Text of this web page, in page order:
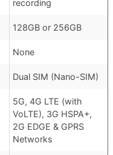
recording
128GB or 256GB
None
Dual SIM (Nano-SIM)
5G, 4G LTE (with
VoLTE), 3G HSPA+,
2G EDGE & GPRS
Networks